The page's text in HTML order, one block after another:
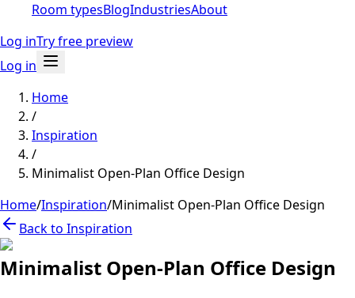
Room typesBlogIndustriesAbout
Log inTry free preview
Log in
Home
/
Inspiration
/
Minimalist Open-Plan Office Design
Home/Inspiration/Minimalist Open-Plan Office Design
Back to Inspiration
Minimalist Open-Plan Office Design